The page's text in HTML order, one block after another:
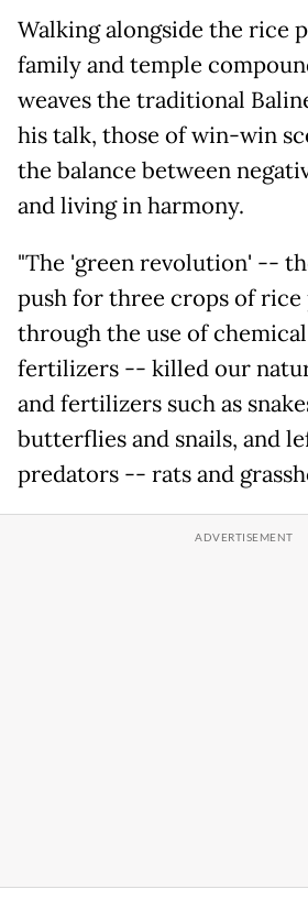
Walking alongside the rice
family and temple
weaves the traditional
his talk, those of win-win
the balance between
and living in harmony.
"The 'green revolution' --
push for three crops of rice
through the use of
fertilizers -- killed our
and fertilizers such as
butterflies and snails, and
predators -- rats and